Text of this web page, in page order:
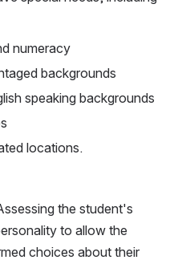
numeracy
backgrounds
speaking backgrounds
locations.
the student's
to allow the
choices about their